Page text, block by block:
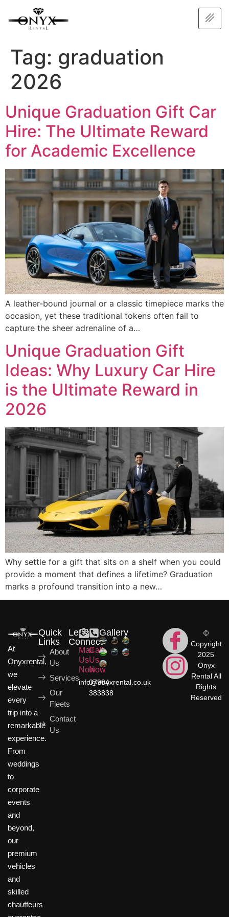
Tag: graduation
2026
Unique Graduation Gift Car
Hire: The Ultimate Reward
for Academic Excellence
A leather-bound journal or a classic timepiece marks the
occasion, yet these traditional tokens often fail to
capture the sheer adrenaline of a…
Unique Graduation Gift
Ideas: Why Luxury Car Hire
is the Ultimate Reward in
2026
Why settle for a gift that sits on a shelf when you could
provide a moment that defines a lifetime? Graduation
marks a profound transition into a new…
At
Onyxrental,
we
elevate
every
trip into a
remarkable
experience.
From
weddings
to
corporate
events
and
beyond,
our
premium
vehicles
and
skilled
chauffeurs
Quick
Links
About
Us
Services
Our
Fleets
Contact
Us
Let's
Connect
Mail
Us
Now
info@onyxrental.co.uk
Call
Us
Now
07904
383838
Gallery
©
Copyright
2025
Onyx
Rental All
Rights
Reserved